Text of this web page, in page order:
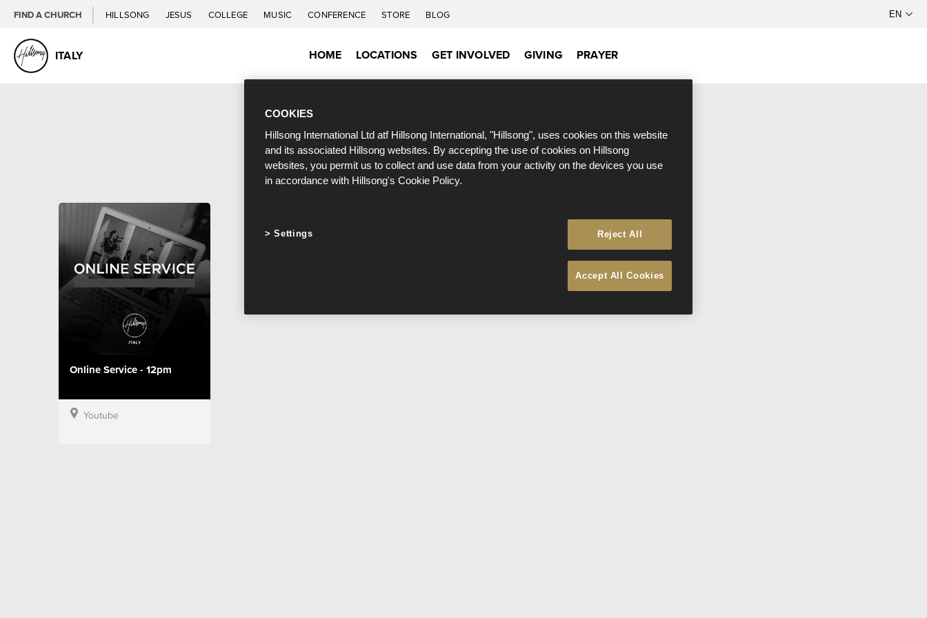
FIND A CHURCH HILLSONG JESUS COLLEGE MUSIC CONFERENCE STORE BLOG
ITALY HOME LOCATIONS GET INVOLVED GIVING PRAYER
Online Service - 12pm
Youtube
COOKIES
Hillsong International Ltd atf Hillsong International, "Hillsong", uses cookies on this website
and its associated Hillsong websites. By accepting the use of cookies on Hillsong
websites, you permit us to collect and use data from your activity on the devices you use
in accordance with Hillsong's Cookie Policy.
Reject All
Accept All Cookies
Settings